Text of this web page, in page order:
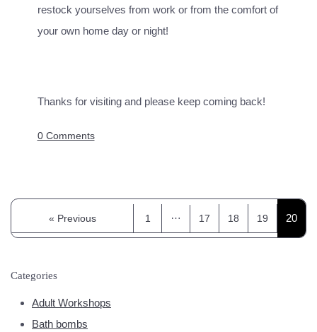
restock yourselves from work or from the comfort of
your own home day or night!
Thanks for visiting and please keep coming back!
0 Comments
« Previous 1 … 17 18 19 20
Categories
Adult Workshops
Bath bombs